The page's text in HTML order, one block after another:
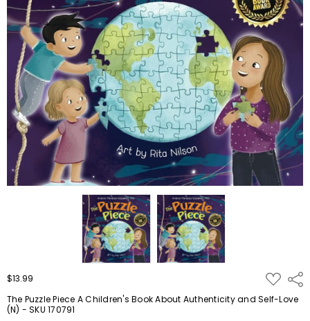
$13.99 ADD
TO
LIST
The Puzzle Piece A Children's Book About Authenticity and Self-Love
(N) - SKU 170791